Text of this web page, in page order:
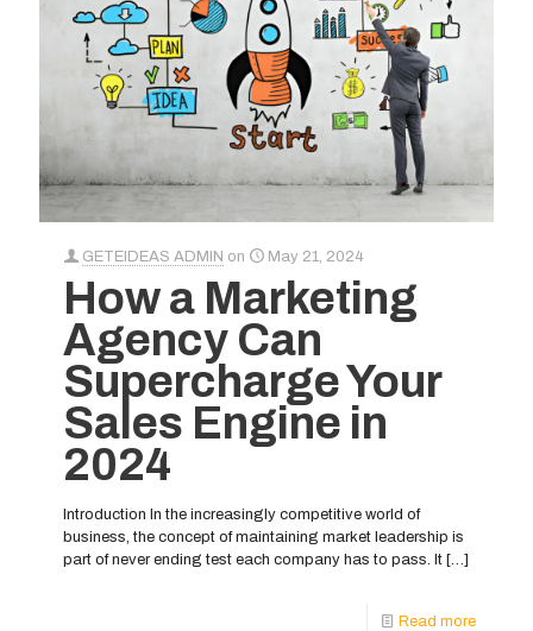
GETEIDEAS ADMIN on May 21, 2024
How a Marketing
Agency Can
Supercharge Your
Sales Engine in
2024
Introduction In the increasingly competitive world of
business, the concept of maintaining market leadership is
part of never ending test each company has to pass. It […]
Read more